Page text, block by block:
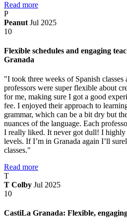
Read more
P
Peanut Jul 2025
10
Flexible schedules and engaging
Granada
"I took three weeks of Spanish
professors were super flexible about
for me, making sure I got a good
fee. I enjoyed their approach to
grammar, which can be a bit dry but
nuances of the language. Each
I really liked. It never got dull! I highly
levels. If I’m in Granada again I’ll
classes."
Read more
T
T Colby Jul 2025
10
CastiLa Granada: Flexible,